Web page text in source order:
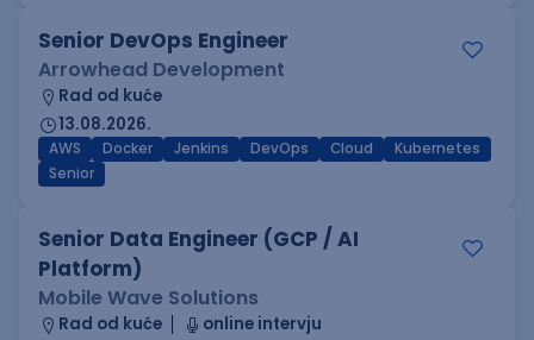
Senior DevOps Engineer
Arrowhead Development
Rad od kuće
13.08.2026.
AWS Docker Jenkins DevOps Cloud
Kubernetes
Senior
Senior Data Engineer (GCP / AI
Platform)
Mobile Wave Solutions
Rad od kuće
online intervju